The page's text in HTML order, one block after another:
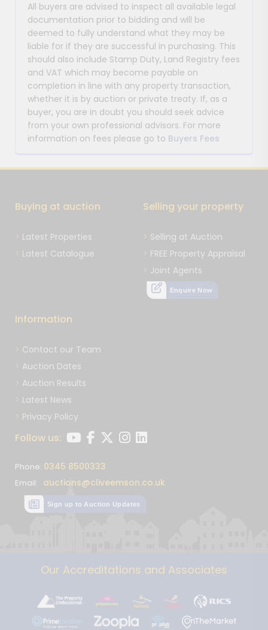
All buyers are advised to inspect all available legal
documentation prior to bidding and will be
deemed to fully understand what they may be
liable for if they are successful in purchasing. This
should also include Stamp Duty, Land Registry fees
and VAT which may become payable on
completion in line with any property transaction,
whether it is by auction or private treaty. If, as a
buyer, you are in doubt you should seek advice
from your own professional advisors. For more
information on fees please go to Buyers Fees
Buying at auction
Latest Properties
Latest Catalogue
Selling your property
Selling at Auction
FREE Property Appraisal
Joint Agents
Enquire Now
Information
Contact our Team
Auction Dates
Auction Results
Latest News
Privacy Policy
Follow us:
Phone: 0345 8500333
Email: auctions@cliveemson.co.uk
Sign up to Auction Updates
Our Accreditations and Associates